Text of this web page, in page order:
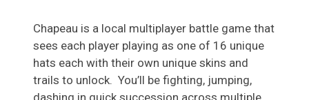
Chapeau is a local multiplayer battle game that
sees each player playing as one of 16 unique
hats each with their own unique skins and
trails to unlock. You’ll be fighting, jumping,
dashing in quick succession across multiple